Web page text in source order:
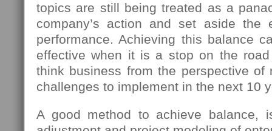
topics are still being treated as a
company’s action and set aside the
performance. Achieving this balance
effective when it is a stop on the
think business from the perspective of
challenges to implement in the next 10
A good method to achieve balance,